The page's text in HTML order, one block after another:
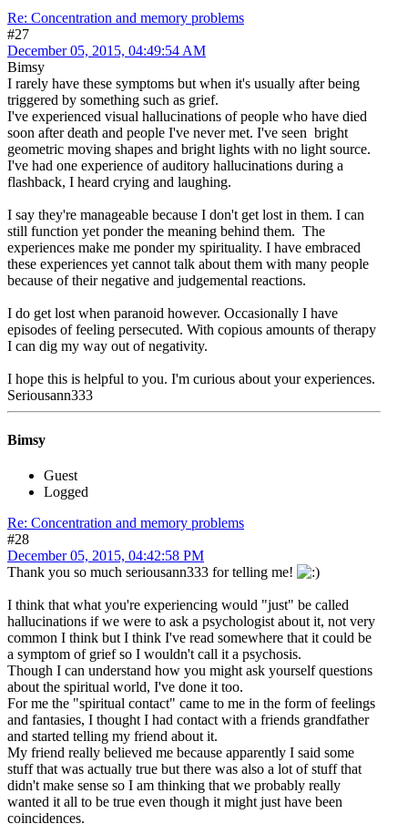
Re: Concentration and memory problems
#27
December 05, 2015, 04:49:54 AM
Bimsy
I rarely have these symptoms but when it's usually after being
triggered by something such as grief.
I've experienced visual hallucinations of people who have died
soon after death and people I've never met. I've seen bright
geometric moving shapes and bright lights with no light source.
I've had one experience of auditory hallucinations during a
flashback, I heard crying and laughing.
I say they're manageable because I don't get lost in them. I can
still function yet ponder the meaning behind them. The
experiences make me ponder my spirituality. I have embraced
these experiences yet cannot talk about them with many people
because of their negative and judgemental reactions.
I do get lost when paranoid however. Occasionally I have
episodes of feeling persecuted. With copious amounts of therapy
I can dig my way out of negativity.
I hope this is helpful to you. I'm curious about your experiences.
Seriousann333
Bimsy
Guest
Logged
Re: Concentration and memory problems
#28
December 05, 2015, 04:42:58 PM
Thank you so much seriousann333 for telling me!
I think that what you're experiencing would "just" be called
hallucinations if we were to ask a psychologist about it, not very
common I think but I think I've read somewhere that it could be
a symptom of grief so I wouldn't call it a psychosis.
Though I can understand how you might ask yourself questions
about the spiritual world, I've done it too.
For me the "spiritual contact" came to me in the form of feelings
and fantasies, I thought I had contact with a friends grandfather
and started telling my friend about it.
My friend really believed me because apparently I said some
stuff that was actually true but there was also a lot of stuff that
didn't make sense so I am thinking that we probably really
wanted it all to be true even though it might just have been
coincidences.